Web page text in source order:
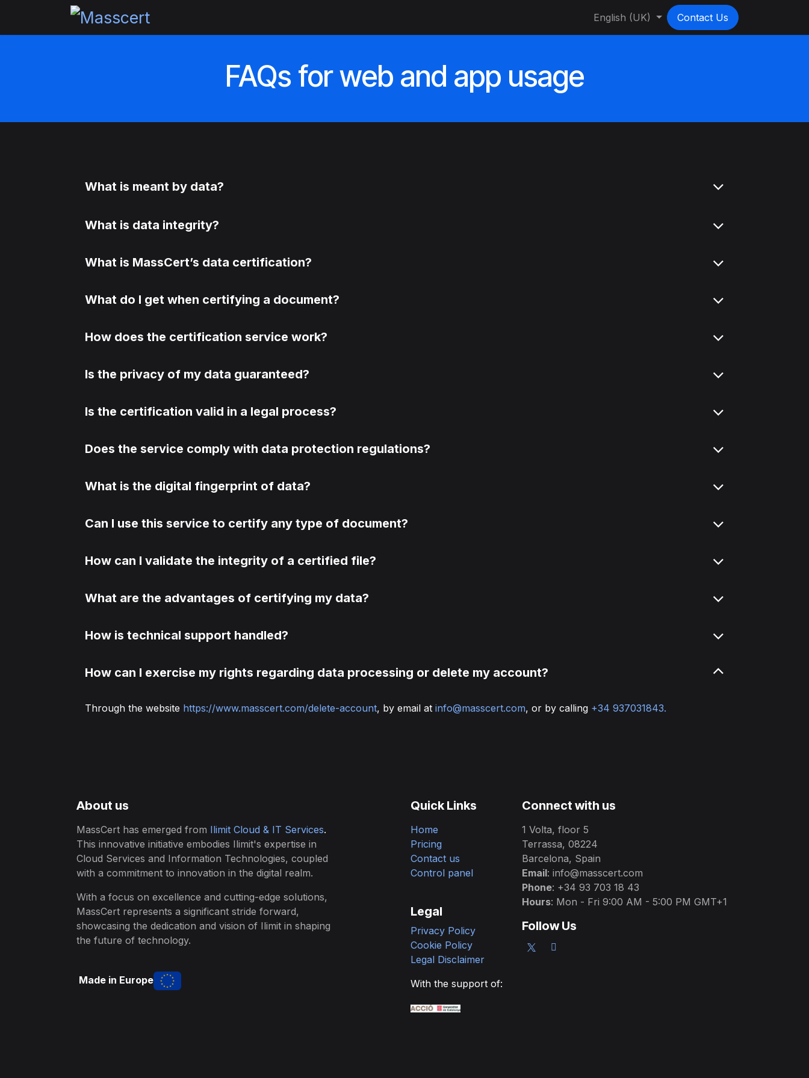
English (UK) Contact Us
FAQs for web and app usage
What is meant by data?
What is data integrity?
What is MassCert’s data certification?
What do I get when certifying a document?
How does the certification service work?
Is the privacy of my data guaranteed?
Is the certification valid in a legal process?
Does the service comply with data protection regulations?
What is the digital fingerprint of data?
Can I use this service to certify any type of document?
How can I validate the integrity of a certified file?
What are the advantages of certifying my data?
How is technical support handled?
How can I exercise my rights regarding data processing or delete my account?
Through the website https://www.masscert.com/delete-account, by email at info@masscert.com, or by calling +34 937031843.
Connect with us
1 Volta, floor 5
Terrassa, 08224
Barcelona, Spain
Email: info@masscert.com
Phone: +34 93 703 18 43
Hours: Mon - Fri 9:00 AM - 5:00 PM GMT+1
Follow Us
Quick Links
Home
Pricing
Contact us
Control panel
Legal
Privacy Policy
Cookie Policy
Legal Disclaimer
With the support of:
About us
MassCert has emerged from Ilimit Cloud & IT Services.
This innovative initiative embodies Ilimit's expertise in
Cloud Services and Information Technologies, coupled
with a commitment to innovation in the digital realm.
With a focus on excellence and cutting-edge solutions,
MassCert represents a significant stride forward,
showcasing the dedication and vision of Ilimit in shaping
the future of technology.
Made in Europe